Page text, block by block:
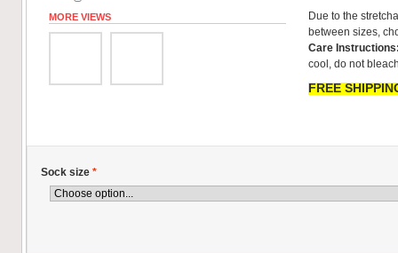
MORE VIEWS
Due to the
between sizes,
Care
cool, do not
FREE
Sock size *